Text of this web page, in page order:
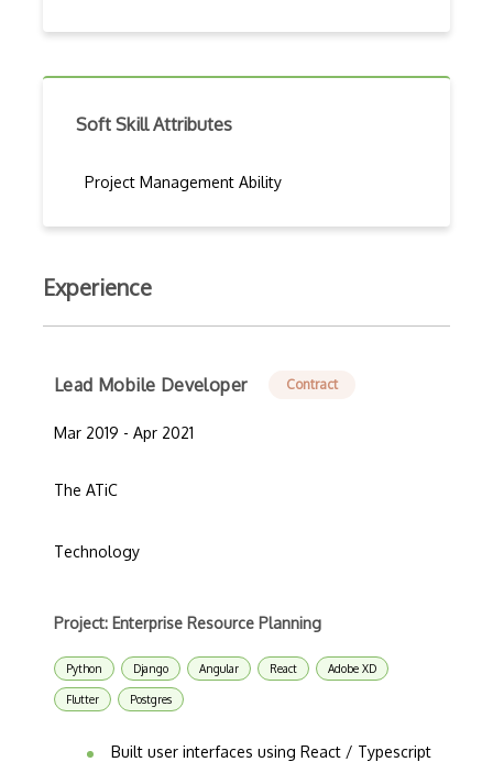
Soft Skill Attributes
Project Management Ability
Experience
Lead Mobile Developer Contract
Mar 2019 - Apr 2021
The ATiC
Technology
Project: Enterprise Resource Planning
Python Django Angular React Adobe XD
Flutter Postgres
Built user interfaces using React / Typescript